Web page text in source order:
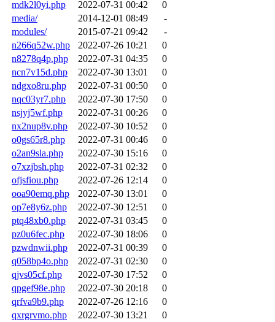
mdk2l0yi.php 2022-07-31 00:42
0
media/
2014-12-01 08:49
-
modules/
2015-07-21 09:42
-
n266q52w.php
2022-07-26 10:21
0
n8278q4p.php
2022-07-31 04:35
0
ncn7v15d.php
2022-07-30 13:01
0
ndgxo8ru.php
2022-07-31 00:50
0
nqc03yr7.php
2022-07-30 17:50
0
nsjyj5wf.php
2022-07-31 00:26
0
nx2nup8v.php
2022-07-30 10:52
0
o0gs65r8.php
2022-07-31 00:46
0
o2an9sla.php
2022-07-30 15:16
0
o7xzjbsh.php
2022-07-31 02:32
0
ofjsfiou.php
2022-07-26 12:14
0
ooa90emq.php
2022-07-30 13:01
0
op7e8y6z.php
2022-07-30 12:51
0
ptq48xb0.php
2022-07-31 03:45
0
pz0u6fec.php
2022-07-30 18:06
0
pzwdnwii.php
2022-07-31 00:39
0
q058bp4o.php
2022-07-31 02:30
0
qjvs05cf.php
2022-07-30 17:52
0
qpgef98e.php
2022-07-30 20:18
0
qrfva9b9.php
2022-07-26 12:16
0
qxrgrvmo.php
2022-07-30 13:21
0